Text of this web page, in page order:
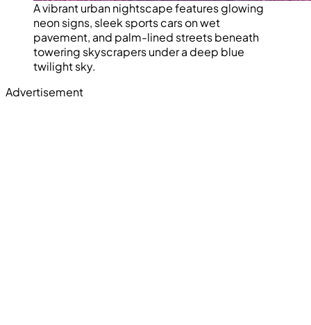
A vibrant urban nightscape features glowing
neon signs, sleek sports cars on wet
pavement, and palm-lined streets beneath
towering skyscrapers under a deep blue
twilight sky.
Advertisement